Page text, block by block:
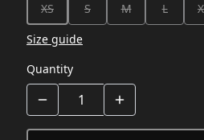
XS
S M L
Size guide
Quantity